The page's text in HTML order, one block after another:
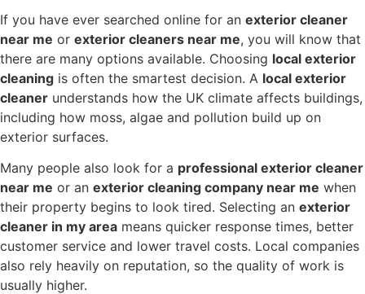
If you have ever searched online for an exterior cleaner
near me or exterior cleaners near me, you will know that
there are many options available. Choosing local exterior
cleaning is often the smartest decision. A local exterior
cleaner understands how the UK climate affects buildings,
including how moss, algae and pollution build up on
exterior surfaces.
Many people also look for a professional exterior cleaner
near me or an exterior cleaning company near me when
their property begins to look tired. Selecting an exterior
cleaner in my area means quicker response times, better
customer service and lower travel costs. Local companies
also rely heavily on reputation, so the quality of work is
usually higher.